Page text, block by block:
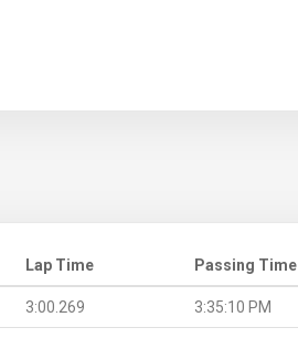
Lap Time Passing Time
3:00.269 3:35:10 PM